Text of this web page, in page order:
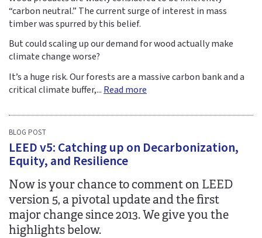
“carbon neutral.” The current surge of interest in mass
timber was spurred by this belief.
But could scaling up our demand for wood actually make
climate change worse?
It’s a huge risk. Our forests are a massive carbon bank and a
critical climate buffer,... Read more
BLOG POST
LEED v5: Catching up on Decarbonization,
Equity, and Resilience
Now is your chance to comment on LEED
version 5, a pivotal update and the first
major change since 2013. We give you the
highlights below.